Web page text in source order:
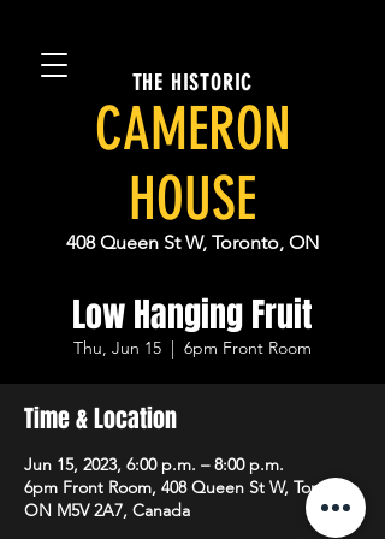
THE HISTORIC
CAMERON
HOUSE
408 Queen St W, Toronto, ON
Low Hanging Fruit
Thu, Jun 15
  |
6pm Front Room
Time & Location
Jun 15, 2023, 6:00 p.m. – 8:00 p.m.
6pm Front Room, 408 Queen St W, Toronto,
ON M5V 2A7, Canada